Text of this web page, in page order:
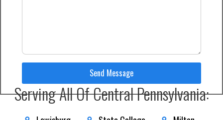
Send Message
Serving All Of Central Pennsylvania: